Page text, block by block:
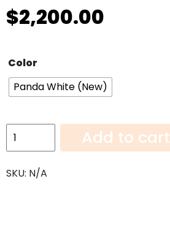
$2,200.00
Color
Panda White (New)
Panda
White
quantity
Add to cart
SKU: N/A